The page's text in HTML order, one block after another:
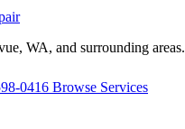
WA, and surrounding areas.
0416 Browse Services